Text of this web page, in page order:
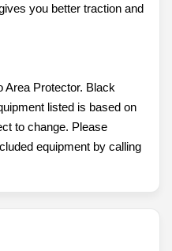
you better traction and
Area Protector. Black
listed is based on
to change. Please
equipment by calling